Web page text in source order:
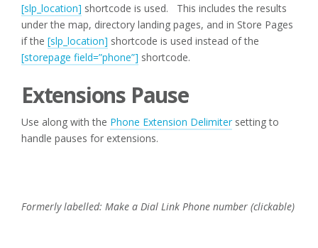
[slp_location] shortcode is used. This includes the results
under the map, directory landing pages, and in Store Pages
if the [slp_location] shortcode is used instead of the
[storepage field=”phone”] shortcode.
Extensions Pause
Use along with the Phone Extension Delimiter setting to
handle pauses for extensions.
Formerly labelled: Make a Dial Link Phone number (clickable)